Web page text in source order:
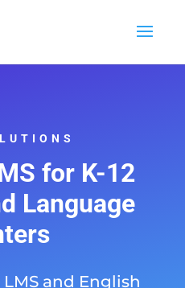
for K-12
Language
and English